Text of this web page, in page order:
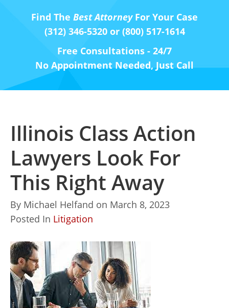
Find The Best AttorneyFor Your Case
(312) 346-5320 or (800) 517-1614
Free Consultations - 24/7
No Appointment Needed, Just Call
Illinois Class Action
Lawyers Look For
This Right Away
By Michael Helfand on March 8, 2023
Posted In Litigation